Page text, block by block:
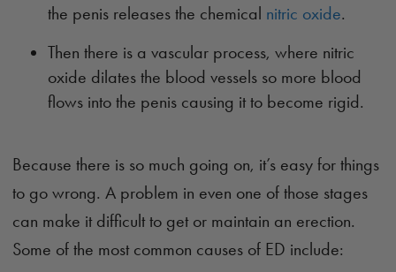
the penis releases the chemical nitric oxide.
Then there is a vascular process, where nitric
oxide dilates the blood vessels so more blood
flows into the penis causing it to become rigid.
Because there is so much going on, it’s easy for things
to go wrong. A problem in even one of those stages
can make it difficult to get or maintain an erection.
Some of the most common causes of ED include: